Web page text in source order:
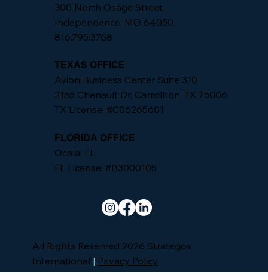
300 North Osage Street
Independence, MO 64050
816.795.3768
TEXAS OFFICE
Avion Business Center Suite 310
2155 Chenault Dr, Carrollton, TX 75006
TX License: #C06265601
FLORIDA OFFICE
Ocala, FL
FL License: #B3000105
All Rights Reserved 2026 Strategos
International | Privacy Policy